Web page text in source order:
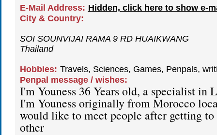
E-Mail Address: Hidden, click here to show e-
City & Country:
SOI SOUNVIJAI RAMA 9 RD HUAIKWANG
Thailand
Hobbies: Travels, Sciences, Games, Penpals,
Penpal message / wishes:
I'm Youness 36 Years old, a specialist in
I'm Youness originally from Morocco
would like to meet people after getting to
other